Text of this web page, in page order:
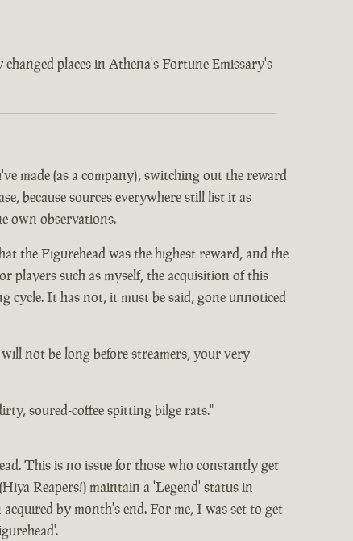
places in Athena's Fortune Emissary's
made (as a company), switching out the reward
because sources everywhere still list it as
own observations.
the Figurehead was the highest reward, and the
such as myself, the acquisition of this
cycle. It has not, it must be said, gone unnoticed
not be long before streamers, your very
soured-coffee spitting bilge rats."
This is no issue for those who constantly get
Reapers!) maintain a 'Legend' status in
by month's end. For me, I was set to get